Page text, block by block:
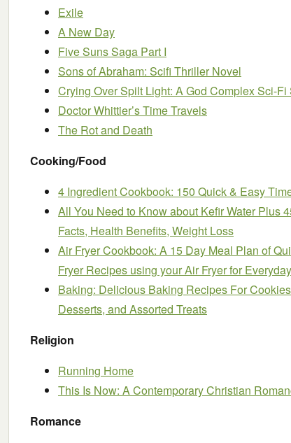
Exile
A New Day
Five Suns Saga Part I
Sons of Abraham: Scifi Thriller Novel
Crying Over Spilt Light: A God Complex Sci-Fi
Doctor Whittier’s Time Travels
The Rot and Death
Cooking/Food
4 Ingredient Cookbook: 150 Quick & Easy
All You Need to Know about Kefir Water Plus
Facts, Health Benefits, Weight Loss
Air Fryer Cookbook: A 15 Day Meal Plan of
Fryer Recipes using your Air Fryer for
Baking: Delicious Baking Recipes For
Desserts, and Assorted Treats
Religion
Running Home
This Is Now: A Contemporary Christian
Romance